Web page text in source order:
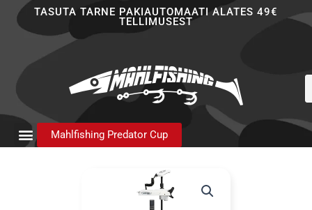
TASUTA TARNE PAKIAUTOMAATI ALATES 49€
TELLIMUSEST
Mahlfishing Predator Cup